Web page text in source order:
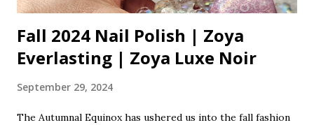
Fall 2024 Nail Polish | Zoya
Everlasting | Zoya Luxe Noir
September 29, 2024
The Autumnal Equinox has ushered us into the fall fashion